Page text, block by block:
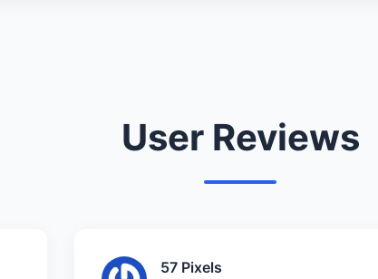
User Reviews
57 Pixels